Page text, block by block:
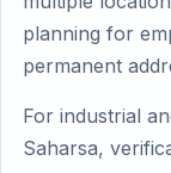
planning for
permanent
For industrial
Saharsa,